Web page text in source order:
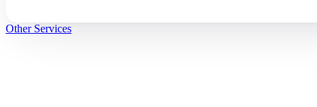
Other Services